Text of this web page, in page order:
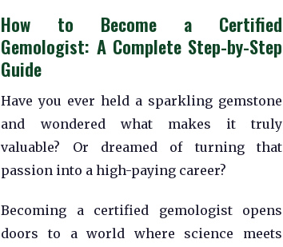
How to Become a Certified
Gemologist: A Complete Step-by-Step
Guide
Have you ever held a sparkling gemstone
and wondered what makes it truly
valuable? Or dreamed of turning that
passion into a high-paying career?
Becoming a certified gemologist opens
doors to a world where science meets